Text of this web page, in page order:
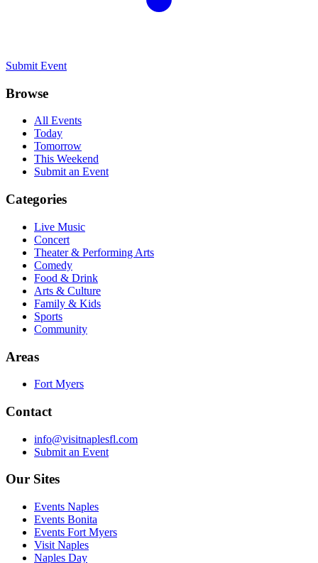
Submit Event
Browse
All Events
Today
Tomorrow
This Weekend
Submit an Event
Categories
Live Music
Concert
Theater & Performing Arts
Comedy
Food & Drink
Arts & Culture
Family & Kids
Sports
Community
Areas
Fort Myers
Contact
info@visitnaplesfl.com
Submit an Event
Our Sites
Events Naples
Events Bonita
Events Fort Myers
Visit Naples
Naples Day